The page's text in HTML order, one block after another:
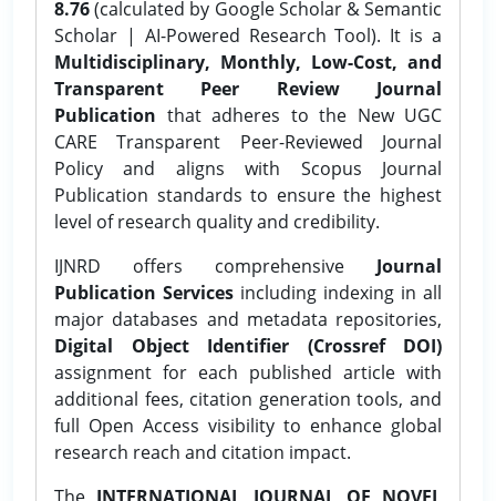
8.76(calculated by Google Scholar & Semantic
Scholar | AI-Powered Research Tool). It is a
Multidisciplinary, Monthly, Low-Cost, and
Transparent Peer Review Journal
Publication that adheres to the New UGC
CARE Transparent Peer-Reviewed Journal
Policy and aligns with Scopus Journal
Publication standards to ensure the highest
level of research quality and credibility.
IJNRD offers comprehensive Journal
Publication Services including indexing in all
major databases and metadata repositories,
Digital Object Identifier (Crossref DOI)
assignment for each published article with
additional fees, citation generation tools, and
full Open Access visibility to enhance global
research reach and citation impact.